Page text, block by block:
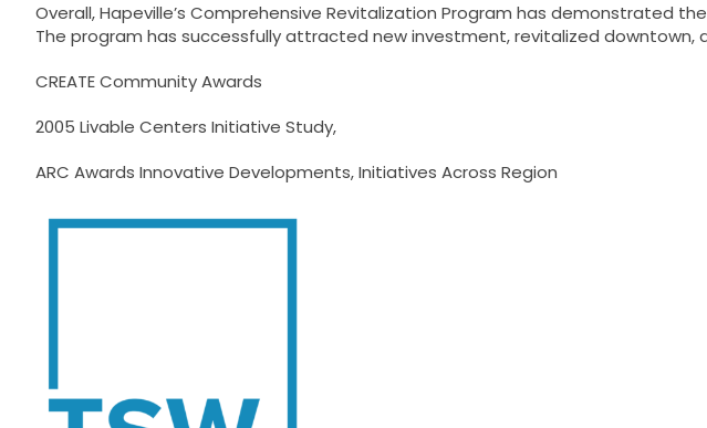
Overall, Hapeville’s Comprehensive Revitalization Program has
The program has successfully attracted new investment, revitalized downtown,
CREATE Community Awards
2005 Livable Centers Initiative Study,
ARC Awards Innovative Developments, Initiatives Across Region